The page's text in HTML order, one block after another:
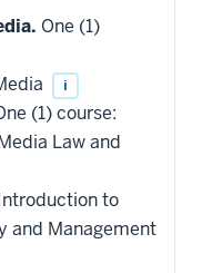
One (1)
i
(1) course:
Law and
to
and Management